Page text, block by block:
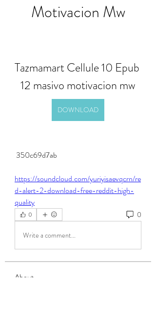
Motivacion Mw
Tazmamart Cellule 10 Epub
12 masivo motivacion mw
DOWNLOAD
350c69d7ab
https://soundcloud.com/yuriyisaevqcrn/re
d-alert-2-download-free-reddit-high-
quality
0 0
Write a comment...
About